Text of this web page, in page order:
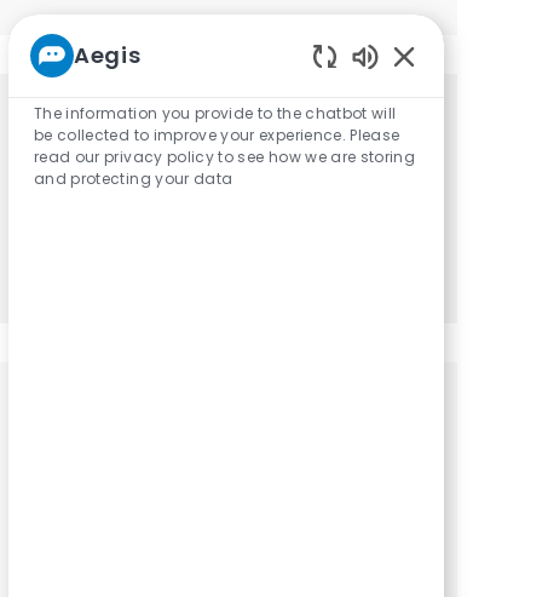
Get tailored job recommendations
based on your interests.
Aegis
The information you provide to the chatbot will
be collected to improve your experience. Please
read our privacy policy to see how we are storing
and protecting your data